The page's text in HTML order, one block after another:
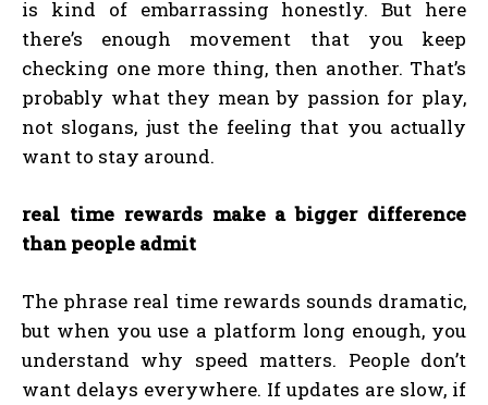
is kind of embarrassing honestly. But here
there’s enough movement that you keep
checking one more thing, then another. That’s
probably what they mean by passion for play,
not slogans, just the feeling that you actually
want to stay around.
real time rewards make a bigger difference
than people admit
The phrase real time rewards sounds dramatic,
but when you use a platform long enough, you
understand why speed matters. People don’t
want delays everywhere. If updates are slow, if